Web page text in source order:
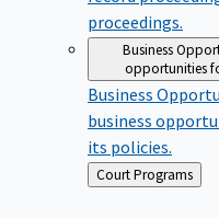
proceedings.
Business
opportunities
Business
business
its policies.
Back
to
Court Programs